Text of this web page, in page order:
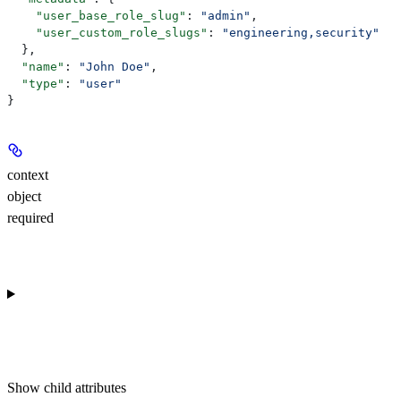
    "user_base_role_slug"
: "admin" ,
    "user_custom_role_slugs"
:
"engineering,security"
  },
  "name"
: "John Doe" ,
  "type"
:
"user"
}
context
object
required
Show child attributes